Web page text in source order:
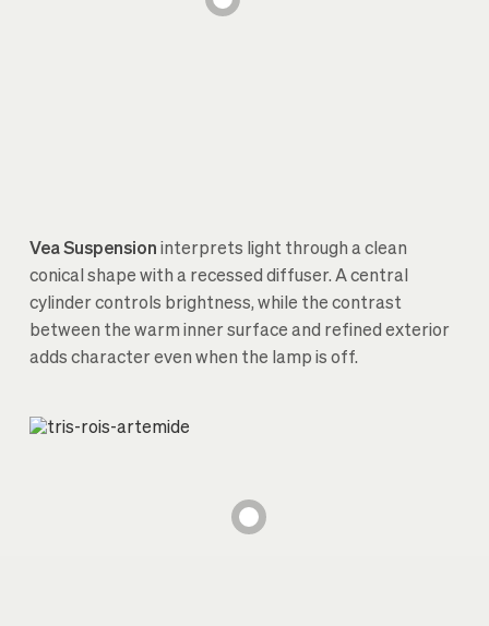
Vea Suspension interprets light through a clean
conical shape with a recessed diffuser. A central
cylinder controls brightness, while the contrast
between the warm inner surface and refined exterior
adds character even when the lamp is off.